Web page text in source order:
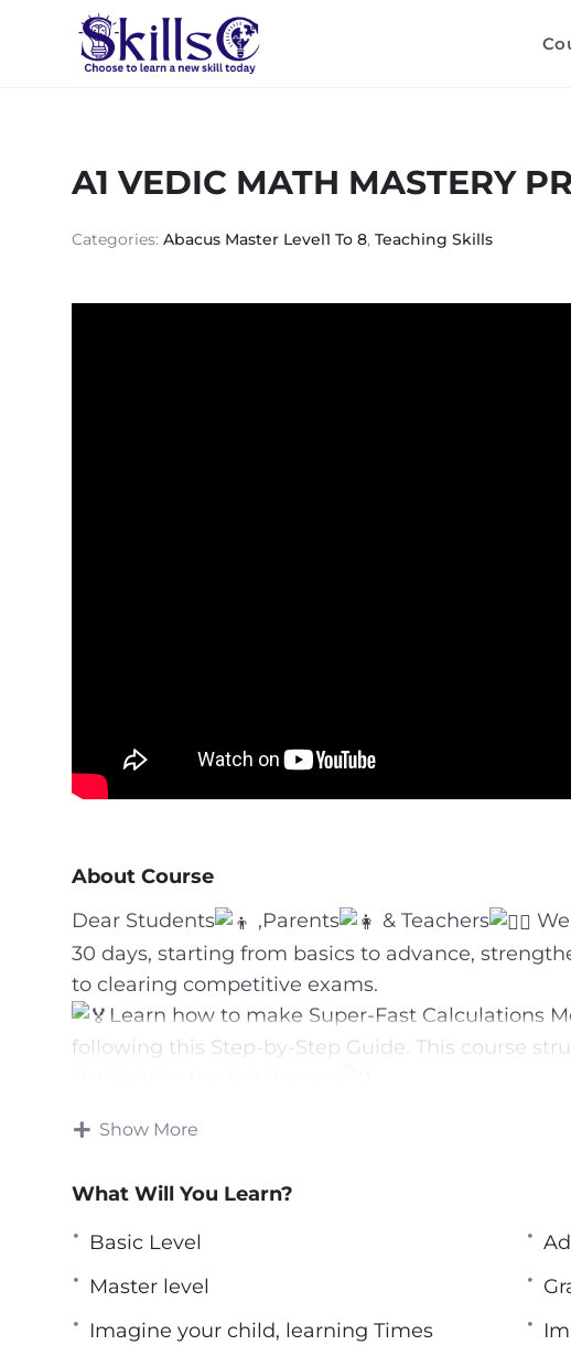
A1 VEDIC MATH MASTERY
Categories: Abacus Master Level1 To 8, Teaching Skills
About Course
Dear Students
,Parents & Teachers
30 days, starting from basics to advance,
to clearing competitive exams.
Learn how to make Super-Fast Calculations
following this Step-by-Step Guide. This course
longer workings, counting on fingers, or even a
Math made it possible to breeze through even
*Students are able to retrace the processes and
their ability to concentrate.
*A child’s intuitive problem-solving skills are
Show More
What Will You Learn?
Basic Level
Master level
Imagine your child, learning Times